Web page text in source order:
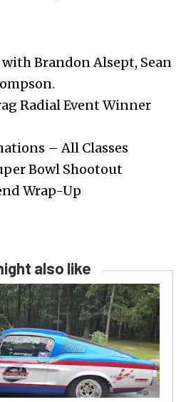
Brandon Alsept, Sean
Radial Event Winner
– All Classes
Bowl Shootout
Wrap-Up
also like